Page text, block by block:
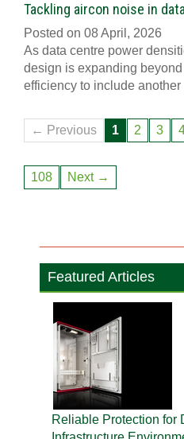
Tackling aircon noise in
Posted on 08 April, 2026
As data centre power
design is expanding
efficiency to include
← Previous 1 2 3
108
Next →
Featured Articles
Reliable Protection for